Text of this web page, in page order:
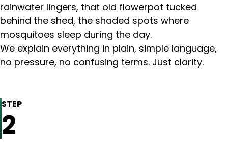
rainwater lingers, that old flowerpot tucked
behind the shed, the shaded spots where
mosquitoes sleep during the day.
We explain everything in plain, simple language,
no pressure, no confusing terms. Just clarity.
STEP
2